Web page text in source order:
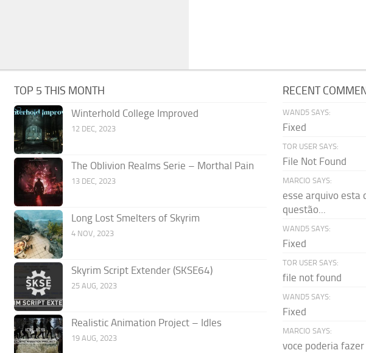
TOP 5 THIS MONTH
Winterhold College Improved
12 DEC, 2023
The Oblivion Realms Serie – Morthal Pain
13 DEC, 2023
Long Lost Smelters of Skyrim
4 NOV, 2023
Skyrim Script Extender (SKSE64)
25 AUG, 2023
Realistic Animation Project – Idles
19 AUG, 2023
RECENT
WAND5 SAYS:
Fixed
TOR USER SAYS:
File Not Found
MARCIO SAYS:
esse arquivo esta
questão...
WAND5 SAYS:
Fixed
TOR USER SAYS:
file not found
WAND5 SAYS:
Fixed
MARCIO SAYS:
voce poderia